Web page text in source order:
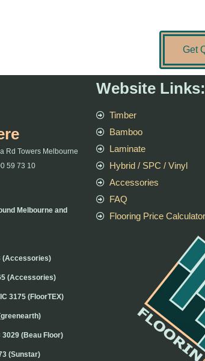
Get
Rd Towers Melbourne
59 73 10
Melbourne and
(Accessories)
(Accessories)
3175 (FloorTEX)
(Beau Floor)
(Sunstar)
Website Links:
Timber
Bamboo
Laminate
Hybrid / SPC / Vinyl
Accessories
FAQ
Flooring Price Calculator